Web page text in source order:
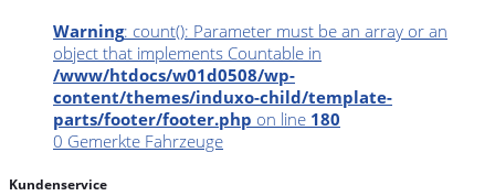
Warning: count(): Parameter must be an array or an
object that implements Countable in
/www/htdocs/w01d0508/wp-
content/themes/induxo-child/template-
parts/footer/footer.php on line 180
0 Gemerkte Fahrzeuge
Kundenservice